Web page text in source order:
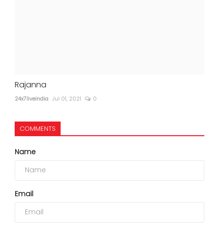
Rajanna
24x7liveindia Jul 01, 2021 0
COMMENTS
Name
Email